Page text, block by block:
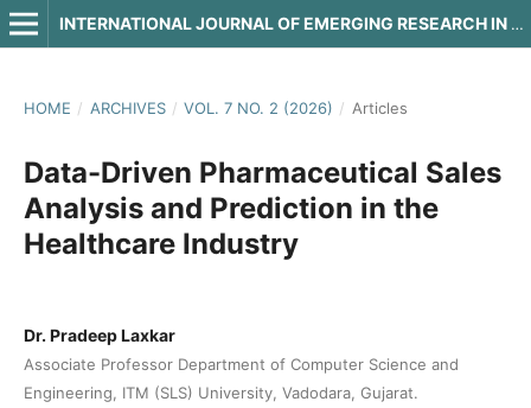
INTERNATIONAL JOURNAL OF EMERGING RESEARCH IN ENGINEERING AND TECHNOLOGY
HOME / ARCHIVES / VOL. 7 NO. 2 (2026) / Articles
Data-Driven Pharmaceutical Sales
Analysis and Prediction in the
Healthcare Industry
Dr. Pradeep Laxkar
Associate Professor Department of Computer Science and
Engineering, ITM (SLS) University, Vadodara, Gujarat.